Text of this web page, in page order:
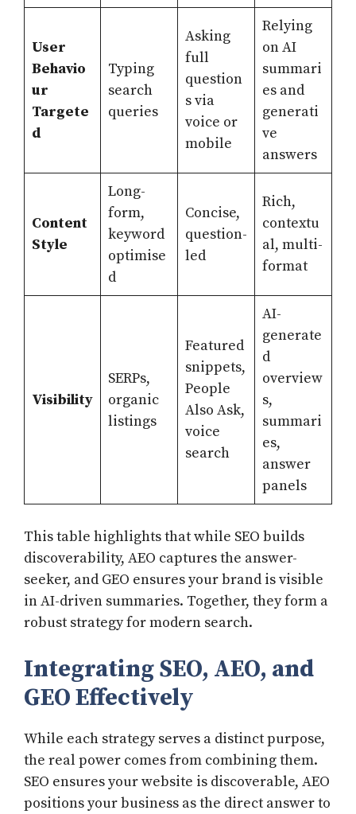
User
Behavio
ur
Targete
d
Typing
search
queries
Asking
full
question
s via
voice or
mobile
Relying
on AI
summari
es and
generati
ve
answers
Content
Style
Long-
form,
keyword
optimise
d
Concise,
question-
led
Rich,
contextu
al, multi-
format
Visibility
SERPs,
organic
listings
Featured
snippets,
People
Also Ask,
voice
search
AI-
generate
d
overview
s,
summari
es,
answer
panels
This table highlights that while SEO builds
discoverability, AEO captures the answer-
seeker, and GEO ensures your brand is visible
in AI-driven summaries. Together, they form a
robust strategy for modern search.
Integrating SEO, AEO, and
GEO Effectively
While each strategy serves a distinct purpose,
the real power comes from combining them.
SEO ensures your website is discoverable, AEO
positions your business as the direct answer to